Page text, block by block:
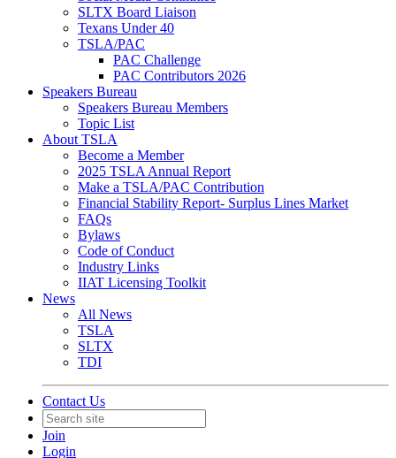
SLTX Board Liaison
Texans Under 40
TSLA/PAC
PAC Challenge
PAC Contributors 2026
Speakers Bureau
Speakers Bureau Members
Topic List
About TSLA
Become a Member
2025 TSLA Annual Report
Make a TSLA/PAC Contribution
Financial Stability Report- Surplus Lines Market
FAQs
Bylaws
Code of Conduct
Industry Links
IIAT Licensing Toolkit
News
All News
TSLA
SLTX
TDI
Contact Us
Join
Login